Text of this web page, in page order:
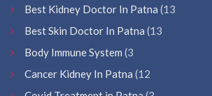
Best Kidney Doctor In Patna (13
Best Skin Doctor In Patna (13
Body Immune System (3
Cancer Kidney In Patna (12